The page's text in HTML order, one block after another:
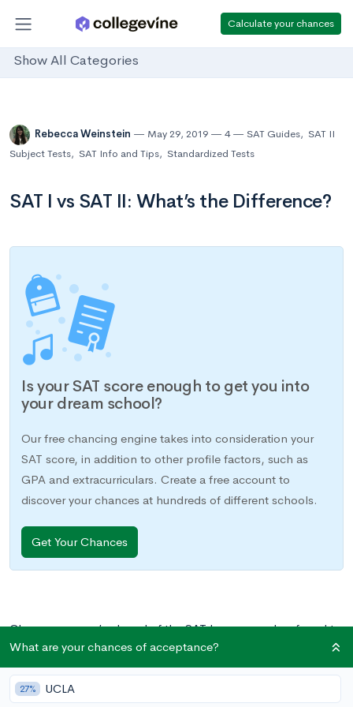
Calculate your chances
Show All Categories
Rebecca Weinstein May 29, 2019 4 SAT Guides, SAT II
Subject Tests, SAT Info and Tips, Standardized Tests
SAT I vs SAT II: What’s the Difference?
Is your SAT score enough to get you into
your dream school?
Our free chancing engine takes into consideration your
SAT score, in addition to other profile factors, such as
GPA and extracurriculars. Create a free account to
discover your chances at hundreds of different schools.
Get Your Chances
Chances are you’ve heard of the SAT I—commonly referred to
simply as the SAT—a college readiness exam required for
admission to most universities. However, you may be less
familiar with the SAT II, or subject tests, another pre-college
What are your chances of acceptance?
27% UCLA